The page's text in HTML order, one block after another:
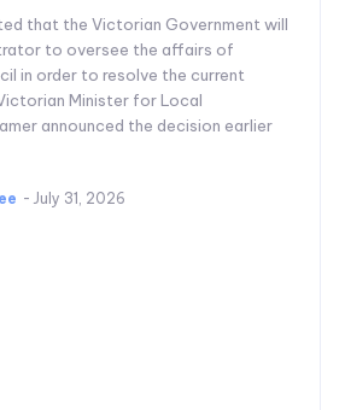
that the Victorian Government will
to oversee the affairs of
in order to resolve the current
Minister for Local
announced the decision earlier
- July 31, 2026